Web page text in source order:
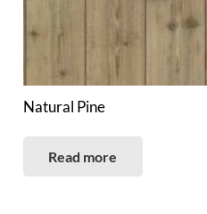
Natural Pine
Read more